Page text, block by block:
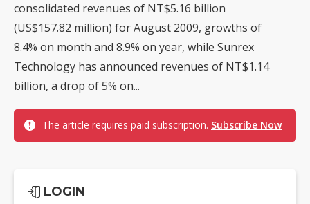
consolidated revenues of NT$5.16 billion
(US$157.82 million) for August 2009, growths of
8.4% on month and 8.9% on year, while Sunrex
Technology has announced revenues of NT$1.14
billion, a drop of 5% on...
The article requires paid subscription. Subscribe Now
LOGIN